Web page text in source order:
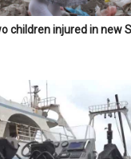
children injured in new